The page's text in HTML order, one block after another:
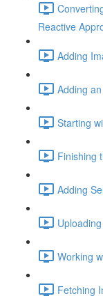
Reactive
Adding
Adding
Starting
Finishing
Adding
Working
Fetching